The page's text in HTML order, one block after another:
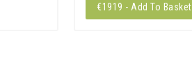
€1919 - Add To Basket